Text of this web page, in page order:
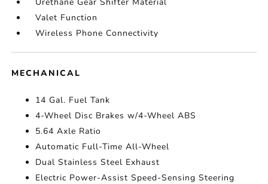
Valet Function
Wireless Phone Connectivity
MECHANICAL
14 Gal. Fuel Tank
4-Wheel Disc Brakes w/4-Wheel ABS
5.64 Axle Ratio
Automatic Full-Time All-Wheel
Dual Stainless Steel Exhaust
Electric Power-Assist Speed-Sensing Steering